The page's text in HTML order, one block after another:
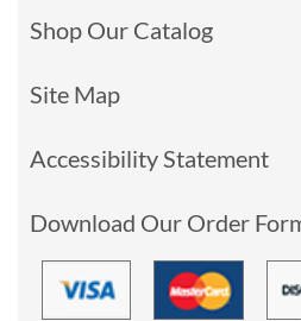
Shop Our Catalog
Site Map
Accessibility Statement
Download Our Order